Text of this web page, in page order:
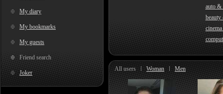
My diary
My bookmarks
My guests
Friend search
Joker
auto &
beauty
All users Woman Men